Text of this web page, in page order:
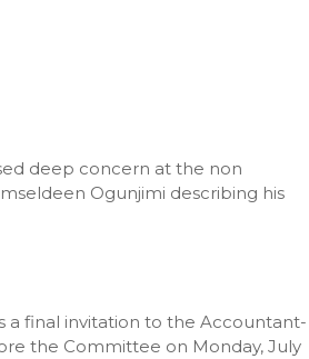
deep concern at the non
Ogunjimi describing his
a final invitation to the Accountant-
the Committee on Monday, July